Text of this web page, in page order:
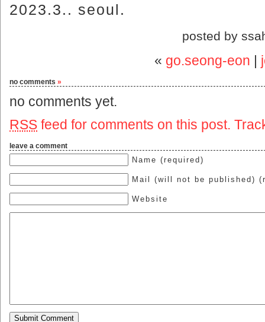
2023.3.. seoul.
posted by
« go.seong-eon
no comments »
no comments yet.
RSS feed for comments on this post.
leave a comment
Name (required)
Mail (will not be published)
Website